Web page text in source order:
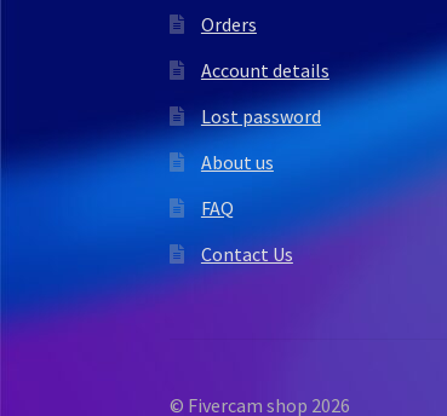
Orders
Account details
Lost password
About us
FAQ
Contact Us
© Fivercam shop 2026